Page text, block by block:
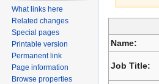
Jump
to
navigation
Jump
to
search
Name:
Job Title:
What links here
Related changes
Special pages
Printable version
Permanent link
Page information
Browse properties